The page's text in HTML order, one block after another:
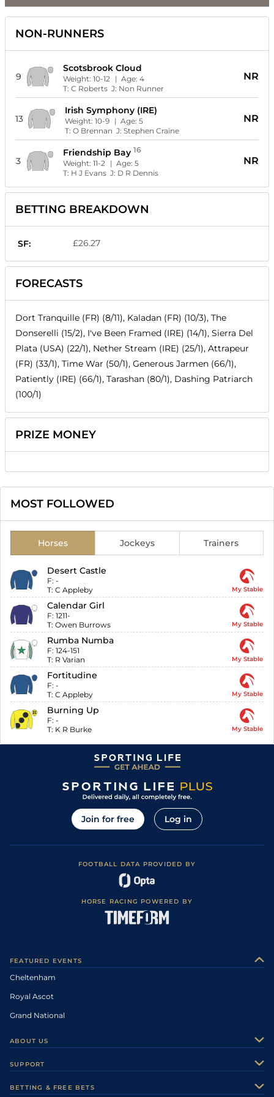
NON-RUNNERS
9
Scotsbrook Cloud
Weight:10-12 | Age:4
T:C Roberts J: Non Runner
NR
13
Irish Symphony (IRE)
Weight: 10-9 | Age: 5
T: O Brennan J: Stephen Craine
NR
3
Friendship Bay 16
Weight:11-2 | Age:5
T: H J Evans J: D R Dennis
NR
BETTING BREAKDOWN
SF: £26.27
FORECASTS
Dort Tranquille (FR) (8/11), Kaladan (FR) (10/3), The
Donserelli (15/2), I've Been Framed (IRE) (14/1), Sierra Del
Plata (USA) (22/1), Nether Stream (IRE) (25/1), Attrapeur
(FR) (33/1), Time War (50/1), Generous Jarmen (66/1),
Patiently (IRE) (66/1), Tarashan (80/1), Dashing Patriarch
(100/1)
PRIZE MONEY
MOST FOLLOWED
Horses Jockeys Trainers
Desert Castle
F: -
T: C Appleby My Stable
Calendar Girl
F: 1211-
T: Owen Burrows My Stable
Rumba Numba
F: 124-151
T: R Varian My Stable
Fortitudine
F: -
T: C Appleby My Stable
Burning Up
F: -
T: K R Burke My Stable
Join for free Log in
FOOTBALL DATA PROVIDED BY
HORSE RACING POWERED BY
FEATURED EVENTS
Cheltenham
Royal Ascot
Grand National
ABOUT US
SUPPORT
BETTING & FREE BETS